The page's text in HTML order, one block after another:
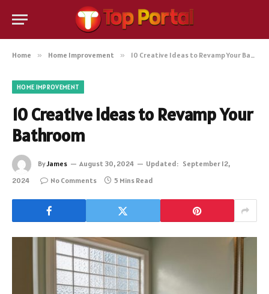
Home » Home Improvement » 10 Creative Ideas to Revamp Your Bathroom
HOME IMPROVEMENT
10 Creative Ideas to Revamp Your
Bathroom
ByJames August 30, 2024 Updated: September 12,
2024
No Comments 5 Mins Read